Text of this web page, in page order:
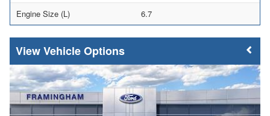
Engine Size (L)
6.7
Vehicle Options